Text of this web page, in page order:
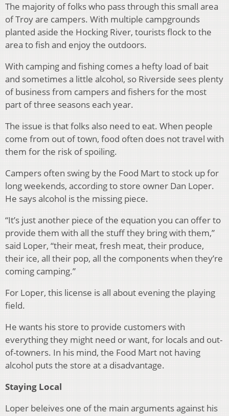
The majority of folks who pass through this small area
of Troy are campers. With multiple campgrounds
planted aside the Hocking River, tourists flock to the
area to fish and enjoy the outdoors.
With camping and fishing comes a hefty load of bait
and sometimes a little alcohol, so Riverside sees plenty
of business from campers and fishers for the most
part of three seasons each year.
The issue is that folks also need to eat. When people
come from out of town, food often does not travel with
them for the risk of spoiling.
Campers often swing by the Food Mart to stock up for
long weekends, according to store owner Dan Loper.
He says alcohol is the missing piece.
“It’s just another piece of the equation you can offer to
provide them with all the stuff they bring with them,”
said Loper, “their meat, fresh meat, their produce,
their ice, all their pop, all the components when they’re
coming camping.”
For Loper, this license is all about evening the playing
field.
He wants his store to provide customers with
everything they might need or want, for locals and out-
of-towners. In his mind, the Food Mart not having
alcohol puts the store at a disadvantage.
Staying Local
Loper beleives one of the main arguments against his